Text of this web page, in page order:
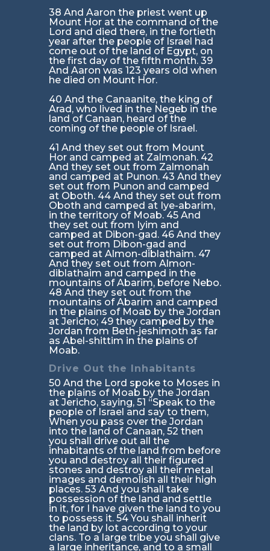
38 And Aaron the priest went up
Mount Hor at the command of the
Lord and died there, in the fortieth
year after the people of Israel had
come out of the land of Egypt, on
the first day of the fifth month. 39
And Aaron was 123 years old when
he died on Mount Hor.
40 And the Canaanite, the king of
Arad, who lived in the Negeb in the
land of Canaan, heard of the
coming of the people of Israel.
41 And they set out from Mount
Hor and camped at Zalmonah. 42
And they set out from Zalmonah
and camped at Punon. 43 And they
set out from Punon and camped
at Oboth. 44 And they set out from
Oboth and camped at Iye-abarim,
in the territory of Moab. 45 And
they set out from Iyim and
camped at Dibon-gad. 46 And they
set out from Dibon-gad and
camped at Almon-diblathaim. 47
And they set out from Almon-
diblathaim and camped in the
mountains of Abarim, before Nebo.
48 And they set out from the
mountains of Abarim and camped
in the plains of Moab by the Jordan
at Jericho; 49 they camped by the
Jordan from Beth-jeshimoth as far
as Abel-shittim in the plains of
Moab.
Drive Out the Inhabitants
50 And the Lord spoke to Moses in
the plains of Moab by the Jordan
at Jericho, saying, 51 “Speak to the
people of Israel and say to them,
When you pass over the Jordan
into the land of Canaan, 52 then
you shall drive out all the
inhabitants of the land from before
you and destroy all their figured
stones and destroy all their metal
images and demolish all their high
places. 53 And you shall take
possession of the land and settle
in it, for I have given the land to you
to possess it. 54 You shall inherit
the land by lot according to your
clans. To a large tribe you shall give
a large inheritance, and to a small